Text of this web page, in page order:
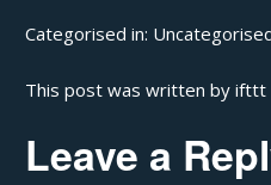
Categorised in:
This post was written by ifttt
Leave a